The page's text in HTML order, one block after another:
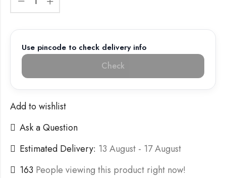
Use pincode to check delivery info
Check
Add to wishlist
Ask a Question
Estimated Delivery: 13 August - 17 August
163 People viewing this product right now!